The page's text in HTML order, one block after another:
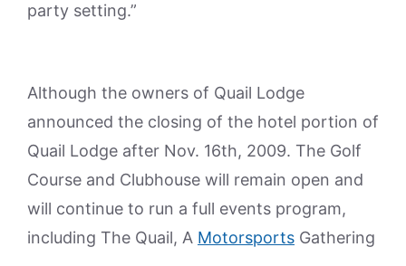
party setting.”
Although the owners of Quail Lodge
announced the closing of the hotel portion of
Quail Lodge after Nov. 16th, 2009. The Golf
Course and Clubhouse will remain open and
will continue to run a full events program,
including The Quail, A Motorsports Gathering